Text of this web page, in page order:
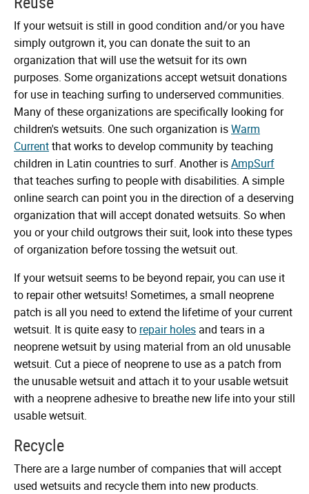
If your wetsuit is still in good condition and/or you have
simply outgrown it, you can donate the suit to an
organization that will use the wetsuit for its own
purposes. Some organizations accept wetsuit donations
for use in teaching surfing to underserved communities.
Many of these organizations are specifically looking for
children's wetsuits. One such organization isWarm
Currentthat works to develop community by teaching
children in Latin countries to surf. Another isAmpSurf
that teaches surfing to people with disabilities. A simple
online search can point you in the direction of a deserving
organization that will accept donated wetsuits. So when
you or your child outgrows their suit, look into these types
of organization before tossing the wetsuit out.
If your wetsuit seems to be beyond repair, you can use it
to repair other wetsuits! Sometimes, a small neoprene
patch is all you need to extend the lifetime of your current
wetsuit. It is quite easy to repair holesand tears in a
neoprene wetsuit by using material from an old unusable
wetsuit. Cut a piece of neoprene to use as a patch from
the unusable wetsuit and attach it to your usable wetsuit
with a neoprene adhesive to breathe new life into your still
usable wetsuit.
Recycle
There are a large number of companies that will accept
used wetsuits and recycle them into new products.